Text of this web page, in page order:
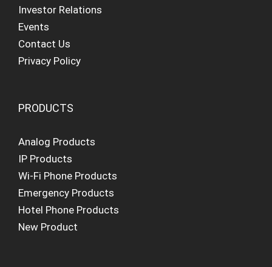
Investor Relations
Events
Contact Us
Privacy Policy
PRODUCTS
Analog Products
IP Products
Wi-Fi Phone Products
Emergency Products
Hotel Phone Products
New Product